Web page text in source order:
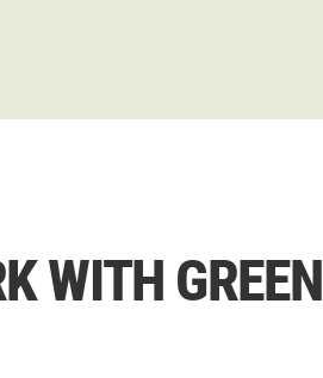
WITH GREEN